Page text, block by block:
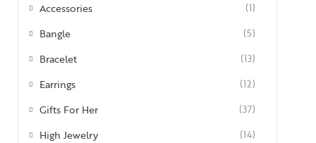
Accessories (1)
Bangle (5)
Bracelet (13)
Earrings (12)
Gifts For Her (37)
High Jewelry (14)